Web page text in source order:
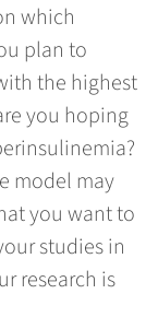
which
plan to
the highest
you hoping
model may
you want to
studies in
research is